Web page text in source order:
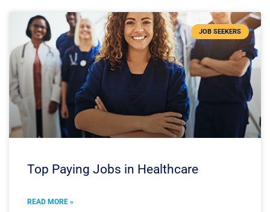
JOB SEEKERS
Top Paying Jobs in Healthcare
READ MORE »